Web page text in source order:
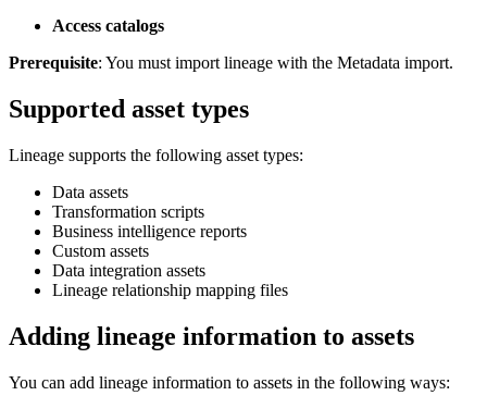
Access catalogs
Prerequisite: You must import lineage with the Metadata import.
Supported asset types
Lineage supports the following asset types:
Data assets
Transformation scripts
Business intelligence reports
Custom assets
Data integration assets
Lineage relationship mapping files
Adding lineage information to assets
You can add lineage information to assets in the following ways: